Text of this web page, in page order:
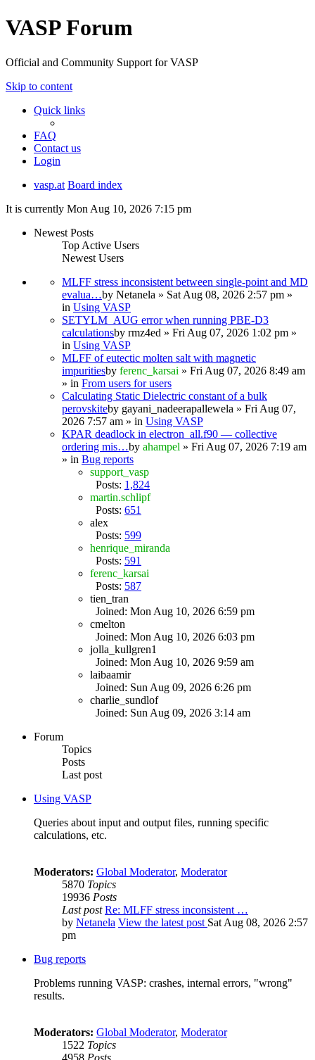
VASP Forum
Official and Community Support for VASP
Skip to content
Quick links
FAQ
Contact us
Login
vasp.at Board index
It is currently Mon Aug 10, 2026 7:15 pm
Newest Posts
Top Active Users
Newest Users
MLFF stress inconsistent between single-point and MD
evalua…by Netanela » Sat Aug 08, 2026 2:57 pm »
in Using VASP
SETYLM_AUG error when running PBE-D3
calculationsby rmz4ed » Fri Aug 07, 2026 1:02 pm »
in Using VASP
MLFF of eutectic molten salt with magnetic
impuritiesby ferenc_karsai » Fri Aug 07, 2026 8:49 am
» in From users for users
Calculating Static Dielectric constant of a bulk
perovskiteby gayani_nadeerapallewela » Fri Aug 07,
2026 7:57 am » in Using VASP
KPAR deadlock in electron_all.f90 — collective
ordering mis…by ahampel » Fri Aug 07, 2026 7:19 am
» in Bug reports
support_vasp
Posts: 1,824
martin.schlipf
Posts: 651
alex
Posts: 599
henrique_miranda
Posts: 591
ferenc_karsai
Posts: 587
tien_tran
Joined: Mon Aug 10, 2026 6:59 pm
cmelton
Joined: Mon Aug 10, 2026 6:03 pm
jolla_kullgren1
Joined: Mon Aug 10, 2026 9:59 am
laibaamir
Joined: Sun Aug 09, 2026 6:26 pm
charlie_sundlof
Joined: Sun Aug 09, 2026 3:14 am
Forum
Topics
Posts
Last post
Using VASP
Queries about input and output files, running specific
calculations, etc.
Moderators: Global Moderator, Moderator
5870 Topics
19936 Posts
Last post Re: MLFF stress inconsistent …
by Netanela View the latest post Sat Aug 08, 2026 2:57
pm
Bug reports
Problems running VASP: crashes, internal errors, "wrong"
results.
Moderators: Global Moderator, Moderator
1522 Topics
4958 Posts